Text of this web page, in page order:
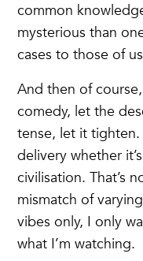
common
mysterious than
cases to those of
And then of course,
comedy, let the
tense, let it tighten.
delivery whether
civilisation. That’s
mismatch of
vibes only, I only
what I’m watching.